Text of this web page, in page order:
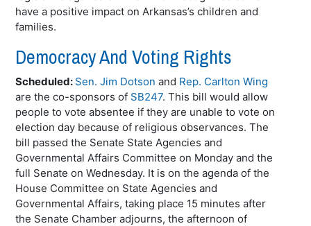
have a positive impact on Arkansas’s children and
families.
Democracy And Voting Rights
Scheduled: Sen. Jim Dotson and Rep. Carlton Wing
are the co-sponsors of SB247. This bill would allow
people to vote absentee if they are unable to vote on
election day because of religious observances. The
bill passed the Senate State Agencies and
Governmental Affairs Committee on Monday and the
full Senate on Wednesday. It is on the agenda of the
House Committee on State Agencies and
Governmental Affairs, taking place 15 minutes after
the Senate Chamber adjourns, the afternoon of